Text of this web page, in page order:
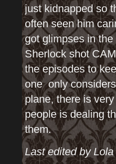
just kidnapped so
often seen him
got glimpses in
Sherlock shot
the episodes to
one only
plane, there is
people is dealing
them.
Last edited by